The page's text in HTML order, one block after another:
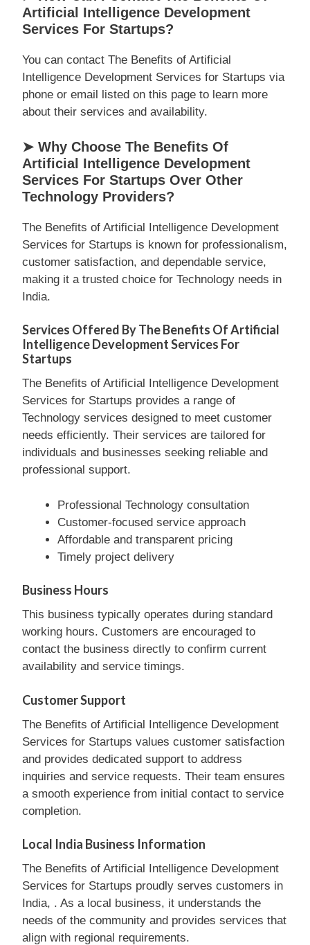
Artificial Intelligence Development
Services For Startups?
You can contact The Benefits of Artificial
Intelligence Development Services for Startups via
phone or email listed on this page to learn more
about their services and availability.
➤ Why Choose The Benefits Of
Artificial Intelligence Development
Services For Startups Over Other
Technology Providers?
The Benefits of Artificial Intelligence Development
Services for Startups is known for professionalism,
customer satisfaction, and dependable service,
making it a trusted choice for Technology needs in
India.
Services Offered By The Benefits Of Artificial
Intelligence Development Services For
Startups
The Benefits of Artificial Intelligence Development
Services for Startups provides a range of
Technology services designed to meet customer
needs efficiently. Their services are tailored for
individuals and businesses seeking reliable and
professional support.
Professional Technology consultation
Customer-focused service approach
Affordable and transparent pricing
Timely project delivery
Business Hours
This business typically operates during standard
working hours. Customers are encouraged to
contact the business directly to confirm current
availability and service timings.
Customer Support
The Benefits of Artificial Intelligence Development
Services for Startups values customer satisfaction
and provides dedicated support to address
inquiries and service requests. Their team ensures
a smooth experience from initial contact to service
completion.
Local India Business Information
The Benefits of Artificial Intelligence Development
Services for Startups proudly serves customers in
India, . As a local business, it understands the
needs of the community and provides services that
align with regional requirements.